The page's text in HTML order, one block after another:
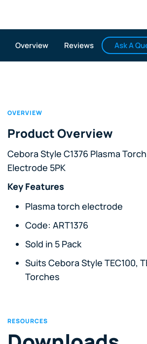
Overview Reviews Ask A
OVERVIEW
Product Overview
Cebora Style C1376 Plasma
Electrode 5PK
Key Features
Plasma torch electrode
Code: ART1376
Sold in 5 Pack
Suits Cebora Style TEC100,
Torches
RESOURCES